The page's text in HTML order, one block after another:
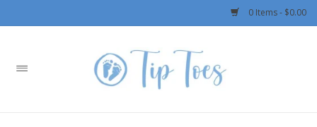
0 Items - $0.00
Home